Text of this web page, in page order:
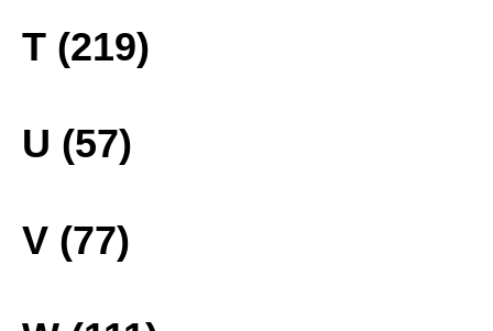
T (219)
U (57)
V (77)